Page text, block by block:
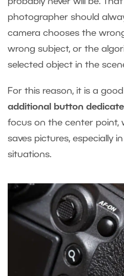
photographer should
camera chooses the
wrong subject, or the
selected object in the
For this reason, it is a
additional button
focus on the center point,
saves pictures, especially
situations.